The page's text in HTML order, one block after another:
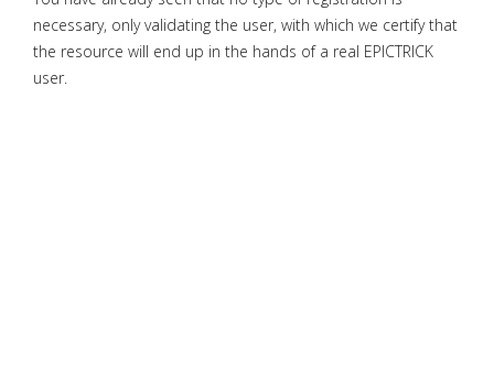
necessary, only validating the user, with which we certify that
the resource will end up in the hands of a real EPICTRICK
user.